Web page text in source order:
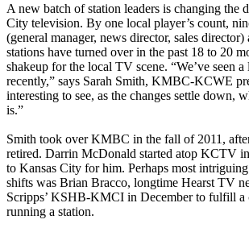
A new batch of station leaders is changing the
City television. By one local player’s count,
(general manager, news director, sales
stations have turned over in the past 18 to 20
shakeup for the local TV scene. “We’ve seen a
recently,” says Sarah Smith, KMBC-KCWE
interesting to see, as the changes settle down,
is.”
Smith took over KMBC in the fall of 2011,
retired. Darrin McDonald started atop KCTV
to Kansas City for him. Perhaps most
shifts was Brian Bracco, longtime Hearst TV
Scripps’ KSHB-KMCI in December to fulfill a
running a station.